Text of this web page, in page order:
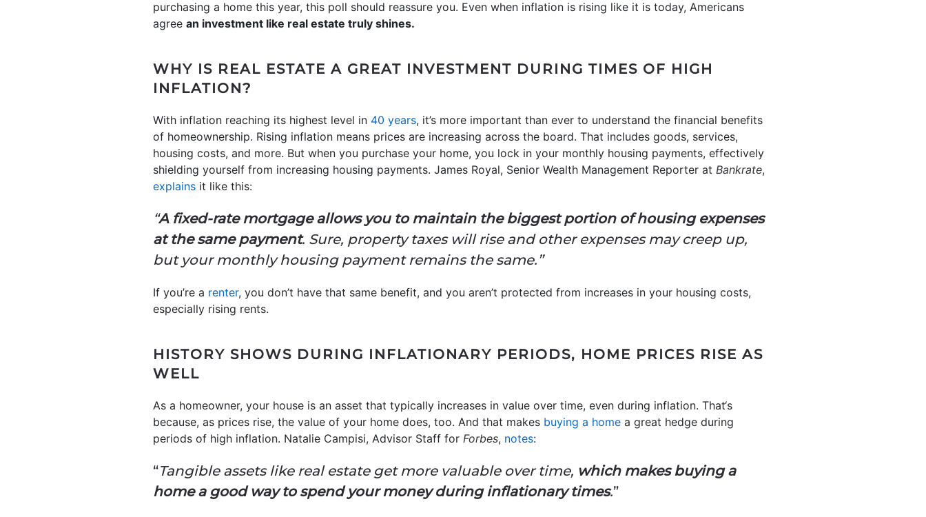
purchasing a home this year, this poll should reassure you. Even when inflation is rising like it is today, Americans
agree an investment like real estate truly shines.
WHY IS REAL ESTATE A GREAT INVESTMENT DURING TIMES OF HIGH
INFLATION?
With inflation reaching its highest level in 40 years, it’s more important than ever to understand the financial benefits
of homeownership. Rising inflation means prices are increasing across the board. That includes goods, services,
housing costs, and more. But when you purchase your home, you lock in your monthly housing payments, effectively
shielding yourself from increasing housing payments. James Royal, Senior Wealth Management Reporter at Bankrate,
explains it like this:
“A fixed-rate mortgage allows you to maintain the biggest portion of housing expenses
at the same payment. Sure, property taxes will rise and other expenses may creep up,
but your monthly housing payment remains the same.”
If you’re a renter, you don’t have that same benefit, and you aren’t protected from increases in your housing costs,
especially rising rents.
HISTORY SHOWS DURING INFLATIONARY PERIODS, HOME PRICES RISE AS
WELL
As a homeowner, your house is an asset that typically increases in value over time, even during inflation. That‘s
because, as prices rise, the value of your home does, too. And that makes buying a home a great hedge during
periods of high inflation. Natalie Campisi, Advisor Staff for Forbes, notes:
“Tangible assets like real estate get more valuable over time, which makes buying a
home a good way to spend your money during inflationary times.”